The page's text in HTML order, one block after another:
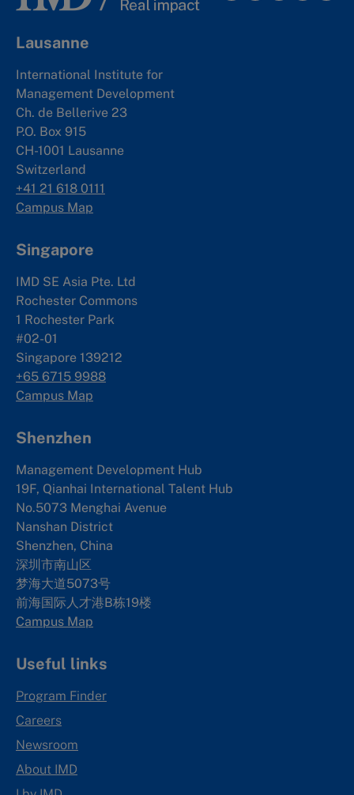
Lausanne
International Institute for
Management Development
Ch. de Bellerive 23
P.O. Box 915
CH-1001 Lausanne
Switzerland
+41 21 618 0111
Campus Map
Singapore
IMD SE Asia Pte. Ltd
Rochester Commons
1 Rochester Park
#02-01
Singapore 139212
+65 6715 9988
Campus Map
Shenzhen
Management Development Hub
19F, Qianhai International Talent Hub
No.5073 Menghai Avenue
Nanshan District
Shenzhen, China
深圳市南山区
梦海大道5073号
前海国际人才港B栋19楼
Campus Map
Useful links
Program Finder
Careers
Newsroom
About IMD